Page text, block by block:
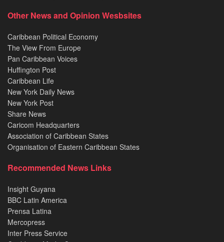
Other News and Opinion Wesbsites
Caribbean Political Economy
The View From Europe
Pan Caribbean Voices
Huffington Post
Caribbean Life
New York Daily News
New York Post
Share News
Caricom Headquarters
Association of Caribbean States
Organisation of Eastern Caribbean States
Recommended News Links
Insight Guyana
BBC Latin America
Prensa Latina
Mercopress
Inter Press Service